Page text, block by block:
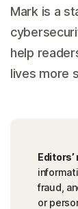
Mark is a
help
lives more
Editors’
fraud,
or